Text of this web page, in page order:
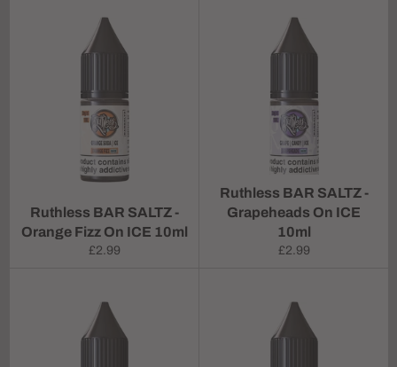
Ruthless BAR SALTZ -
Orange Fizz On ICE 10ml
Regular
£2.99
Ruthless BAR SALTZ -
Grapeheads On ICE
10ml
Regular
£2.99